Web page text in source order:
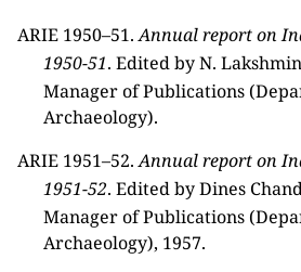
ARIE 1950–51.Annual report on
1950-51. Edited by N.
Manager of Publications
Archaeology).
ARIE 1951–52.Annual report on
1951-52. Edited by Dines
Manager of Publications
Archaeology), 1957.